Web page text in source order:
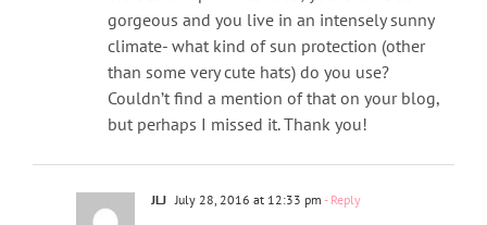
gorgeous and you live in an intensely sunny
climate- what kind of sun protection (other
than some very cute hats) do you use?
Couldn’t find a mention of that on your blog,
but perhaps I missed it. Thank you!
JLJ July 28, 2016 at 12:33 pm - Reply